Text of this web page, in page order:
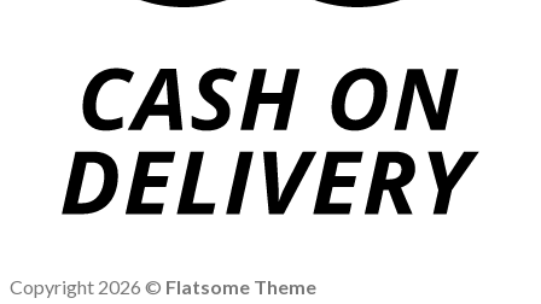
Copyright 2026 © Flatsome Theme